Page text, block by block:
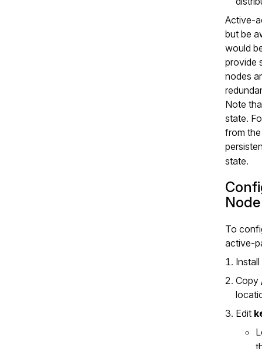
but be
would
provide
nodes
Note
state.
from
state.
Node
To
Copy
Edit